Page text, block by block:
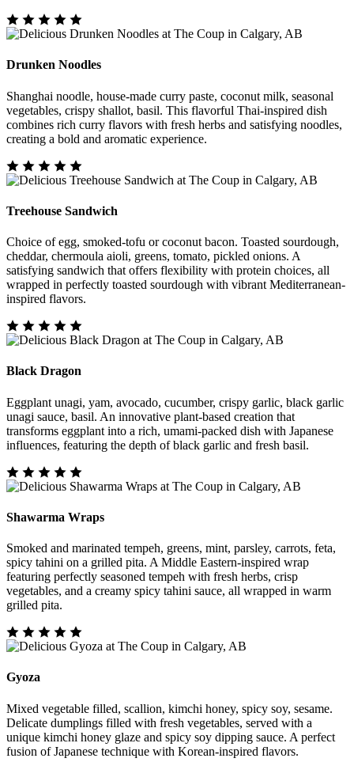
Drunken Noodles
Shanghai noodle, house-made curry paste, coconut milk, seasonal
vegetables, crispy shallot, basil. This flavorful Thai-inspired dish
combines rich curry flavors with fresh herbs and satisfying noodles,
creating a bold and aromatic experience.
Treehouse Sandwich
Choice of egg, smoked-tofu or coconut bacon. Toasted sourdough,
cheddar, chermoula aioli, greens, tomato, pickled onions. A
satisfying sandwich that offers flexibility with protein choices, all
wrapped in perfectly toasted sourdough with vibrant Mediterranean-
inspired flavors.
Black Dragon
Eggplant unagi, yam, avocado, cucumber, crispy garlic, black garlic
unagi sauce, basil. An innovative plant-based creation that
transforms eggplant into a rich, umami-packed dish with Japanese
influences, featuring the depth of black garlic and fresh basil.
Shawarma Wraps
Smoked and marinated tempeh, greens, mint, parsley, carrots, feta,
spicy tahini on a grilled pita. A Middle Eastern-inspired wrap
featuring perfectly seasoned tempeh with fresh herbs, crisp
vegetables, and a creamy spicy tahini sauce, all wrapped in warm
grilled pita.
Gyoza
Mixed vegetable filled, scallion, kimchi honey, spicy soy, sesame.
Delicate dumplings filled with fresh vegetables, served with a
unique kimchi honey glaze and spicy soy dipping sauce. A perfect
fusion of Japanese technique with Korean-inspired flavors.